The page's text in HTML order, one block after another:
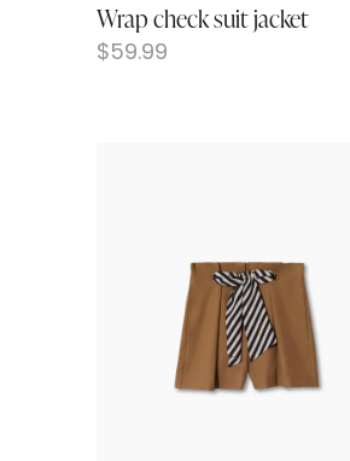
Wrap check suit jacket
$59.99